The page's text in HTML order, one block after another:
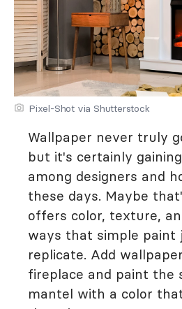
Pixel-Shot via Shutterstock
Wallpaper never truly
but it's certainly
among designers and
these days. Maybe
offers color, texture,
ways that simple paint
replicate. Add
fireplace and paint the
mantel with a color